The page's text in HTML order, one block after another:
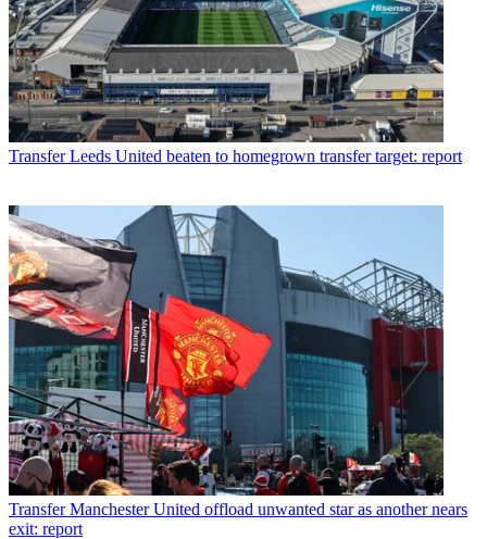
Transfer Leeds United beaten to homegrown transfer target: report
Transfer Manchester United offload unwanted star as another nears
exit: report